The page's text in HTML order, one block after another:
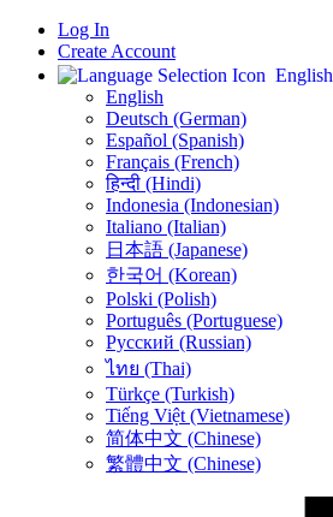
Log In
Create Account
English
English
Deutsch (German)
Español (Spanish)
Français (French)
हिन्दी (Hindi)
Indonesia (Indonesian)
Italiano (Italian)
日本語 (Japanese)
한국어 (Korean)
Polski (Polish)
Português (Portuguese)
Русский (Russian)
ไทย (Thai)
Türkçe (Turkish)
Tiếng Việt (Vietnamese)
简体中文 (Chinese)
繁體中文 (Chinese)